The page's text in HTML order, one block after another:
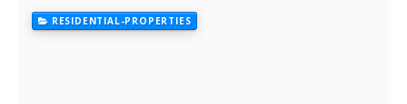
RESIDENTIAL-PROPERTIES